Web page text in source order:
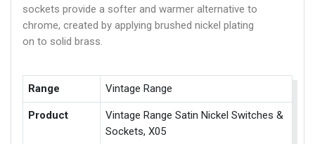
sockets provide a softer and warmer alternative to
chrome, created by applying brushed nickel plating
on to solid brass.
Range Vintage Range
Product
Vintage Range Satin Nickel Switches &
Sockets, X05